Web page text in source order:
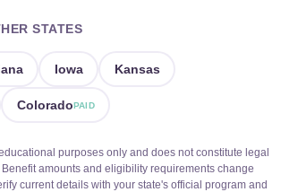
STATES
Iowa Kansas
ColoradoPAID
purposes only and does not constitute legal
amounts and eligibility requirements change
current details with your state's official program and